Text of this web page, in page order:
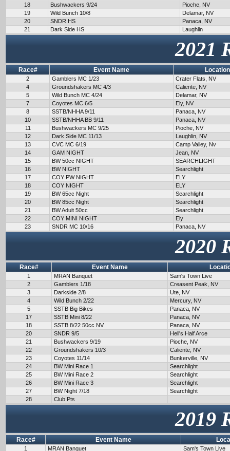
18
Bushwackers 9/24
Pioche, NV
19
Wild Bunch 10/8
Delamar, NV
20
SNDR HS
Panaca, NV
21
Dark Side HS Laughlin
2021
Race# Event Name Location
2 Gamblers MC 1/23
Crater Flats, NV
4
Groundshakers MC 4/3
Caliente, NV
5
Wild Bunch MC 4/24
Delamar, NV
7
Coyotes MC 6/5
Ely, NV
8
SSTB/NHHA 9/11
Panaca, NV
10
SSTB/NHHA BB 9/11
Panaca, NV
11
Bushwackers MC 9/25
Pioche, NV
12
Dark Side MC 11/13
Laughlin, NV
13
CVC MC 6/19
Camp Valley, Nv
14
GAM NIGHT
Jean, NV
15
BW 50cc NIGHT
SEARCHLIGHT
16
BW NIGHT
Searchlight
17
COY PW NIGHT
ELY
18
COY NIGHT
ELY
19
BW 65cc Night
Searchlight
20
BW 85cc Night
Searchlight
21
BW Adult 50cc
Searchlight
22
COY MINI NIGHT
Ely
23
SNDR MC 10/16 Panaca, NV
2020
Race# Event Name
1 MRAN Banquet
Sam's Town Live
2
Gamblers 1/18
Creasent Peak, NV
3
Darkside 2/8
Ute, NV
4
Wild Bunch 2/22
Mercury, NV
5
SSTB Big Bikes
Panaca, NV
17
SSTB Mini 8/22
Panaca, NV
18
SSTB 8/22 50cc NV
Panaca, NV
20
SNDR 9/5
Hell's Half Arce
21
Bushwackers 9/19
Pioche, NV
22
Groundshakers 10/3
Caliente, NV
23
Coyotes 11/14
Bunkerville, NV
24
BW Mini Race 1
Searchlight
25
BW Mini Race 2
Searchlight
26
BW Mini Race 3
Searchlight
27
BW Night 7/18
Searchlight
28
Club Pts
2019
Race# Event Name
1 MRAN Banquet Sam's Town Live